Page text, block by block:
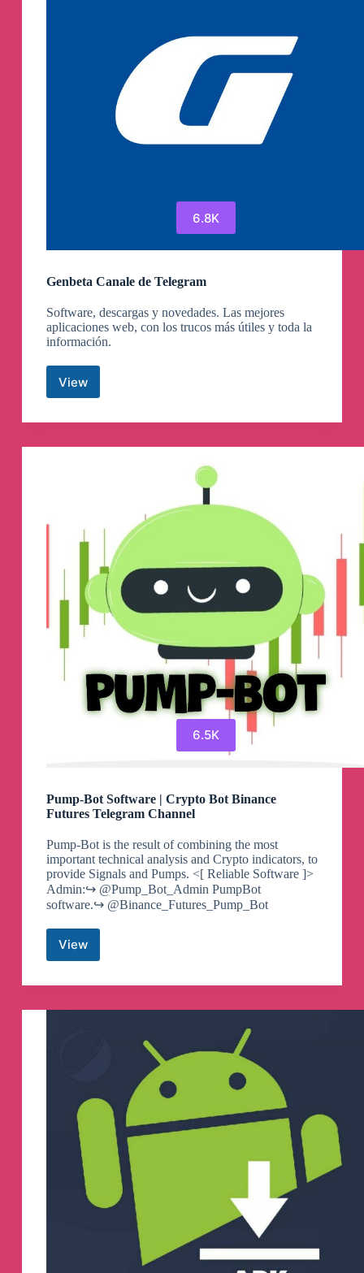
6.8K
Genbeta Canale de Telegram
Software, descargas y novedades. Las mejores
aplicaciones web, con los trucos más útiles y toda la
información.
ViewGenbeta
de
6.5K
Pump-Bot Software | Crypto Bot Binance
Futures Telegram Channel
Pump-Bot is the result of combining the most
important technical analysis and Crypto indicators, to
provide Signals and Pumps. <[ Reliable Software ]>
Admin:↪️ @Pump_Bot_Admin PumpBot
software.↪️ @Binance_Futures_Pump_Bot
ViewPump-
Bot
Software
Crypto